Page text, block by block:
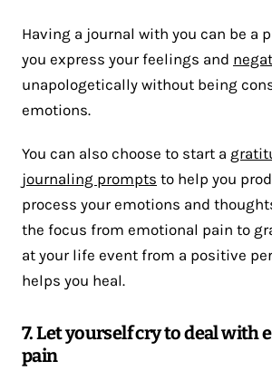
Having a journal with you can be a
you express your feelings and
unapologetically without being
emotions.
You can also choose to start a
journaling prompts to help you
process your emotions and
the focus from emotional pain to
at your life event from a positive
helps you heal.
7. Let yourself cry to deal with
pain